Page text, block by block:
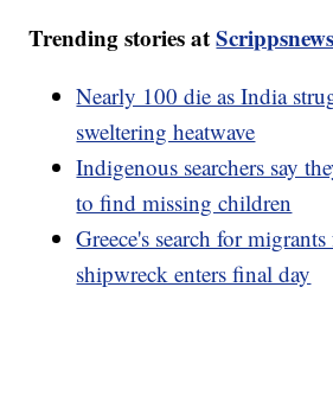
Trending stories at
Nearly 100 die as India
sweltering heatwave
Indigenous searchers say
to find missing children
Greece's search for
shipwreck enters final day